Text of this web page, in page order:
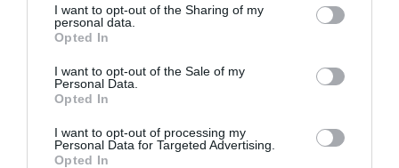
not limited to your visit or usage behaviour. You may click to
grant or deny consent to Google and its third-party tags to
use your data for below specified purposes in below Google
consent section.
I want to opt-out of the Sharing of my
personal data.
Opted In
I want to opt-out of the Sale of my
Personal Data.
Opted In
I want to opt-out of processing my
Personal Data for Targeted Advertising.
Opted In
Search for What's On
Search for Things to See & Do
Hello.
We'd love to hear what